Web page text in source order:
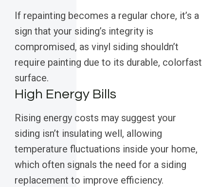
If repainting becomes a regular chore, it’s a
sign that your siding’s integrity is
compromised, as vinyl siding shouldn’t
require painting due to its durable, colorfast
surface.
High Energy Bills
Rising energy costs may suggest your
siding isn’t insulating well, allowing
temperature fluctuations inside your home,
which often signals the need for a siding
replacement to improve efficiency.